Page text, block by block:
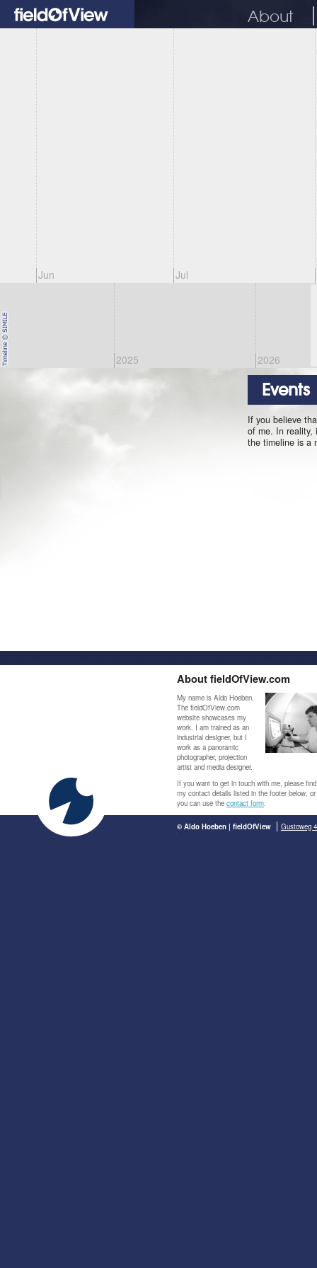
About
Jun Jul
2025 2026
Events
If you believe
of me. In reality,
the timeline is a
About fieldOfView.com
My name is Aldo Hoeben.
The fieldOfView.com
website showcases my
work. I am trained as an
industrial designer, but I
work as a panoramic
photographer, projection
artist and media designer.
If you want to get in touch with me, please find
my contact details listed in the footer below, or
you can use the contact form.
© Aldo Hoeben | fieldOfView Gustoweg